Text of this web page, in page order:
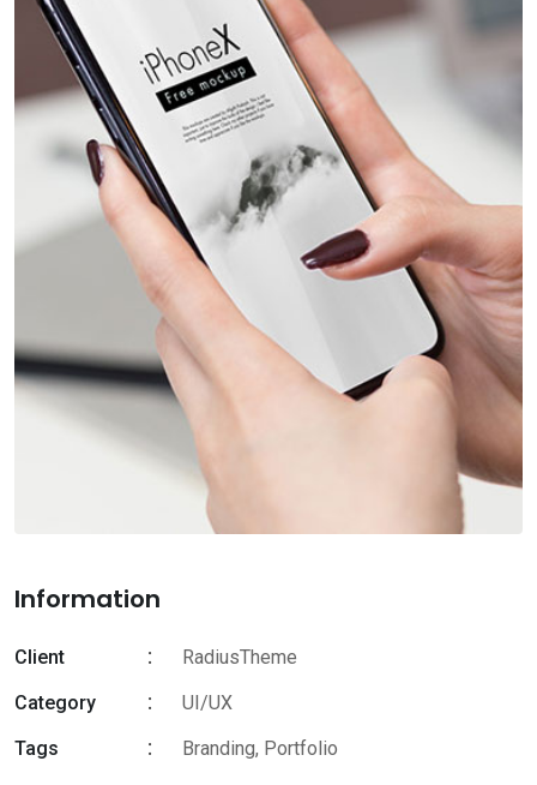
Information
Client
RadiusTheme
Category
UI/UX
Tags
Branding, Portfolio